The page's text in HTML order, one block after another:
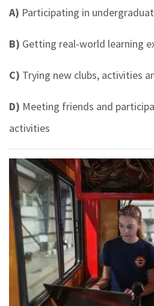
A) Participating in
B) Getting real-world learning
C) Trying new clubs, activities
D) Meeting friends and
activities